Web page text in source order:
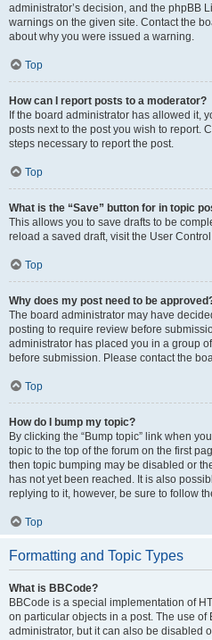
administrator’s decision, and the phpBB
warnings on the given site. Contact the
about why you were issued a warning.
Top
How can I report posts to a moderator?
If the board administrator has allowed it,
posts next to the post you wish to report.
steps necessary to report the post.
Top
What is the “Save” button for in topic
This allows you to save drafts to be
reload a saved draft, visit the User
Top
Why does my post need to be
The board administrator may have
posting to require review before
administrator has placed you in a group
before submission. Please contact the
Top
How do I bump my topic?
By clicking the “Bump topic” link when
topic to the top of the forum on the first
then topic bumping may be disabled or
has not yet been reached. It is also
replying to it, however, be sure to follow
Top
Formatting and Topic Types
What is BBCode?
BBCode is a special implementation of
on particular objects in a post. The use of
administrator, but it can also be disabled